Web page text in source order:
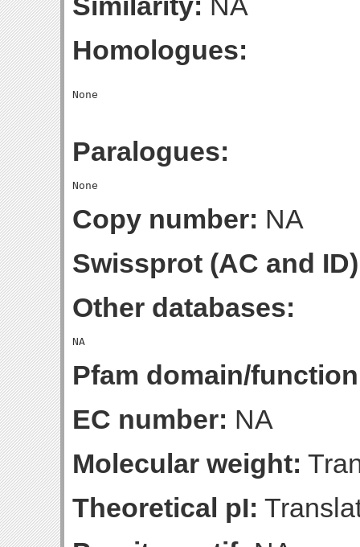
Homologues:
Paralogues:
Copy number: NA
Swissprot (AC and
Other databases:
Pfam domain/
EC number: NA
Molecular weight:
Theoretical pI: